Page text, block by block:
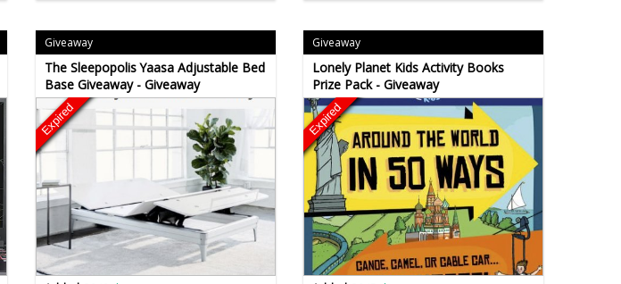
Giveaway
The Sleepopolis Yaasa Adjustable Bed
Base Giveaway - Giveaway
Expired
Giveaway
Lonely Planet Kids Activity Books
Prize Pack - Giveaway
Expired